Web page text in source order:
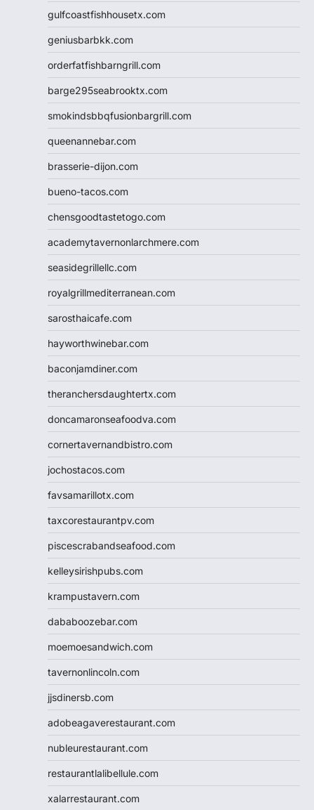
gulfcoastfishhousetx.com
geniusbarbkk.com
orderfatfishbarngrill.com
barge295seabrooktx.com
smokindsbbqfusionbargrill.com
queenannebar.com
brasserie-dijon.com
bueno-tacos.com
chensgoodtastetogo.com
academytavernonlarchmere.com
seasidegrillellc.com
royalgrillmediterranean.com
sarosthaicafe.com
hayworthwinebar.com
baconjamdiner.com
theranchersdaughtertx.com
doncamaronseafoodva.com
cornertavernandbistro.com
jochostacos.com
favsamarillotx.com
taxcorestaurantpv.com
piscescrabandseafood.com
kelleysirishpubs.com
krampustavern.com
dababoozebar.com
moemoesandwich.com
tavernonlincoln.com
jjsdinersb.com
adobeagaverestaurant.com
nubleurestaurant.com
restaurantlalibellule.com
xalarrestaurant.com